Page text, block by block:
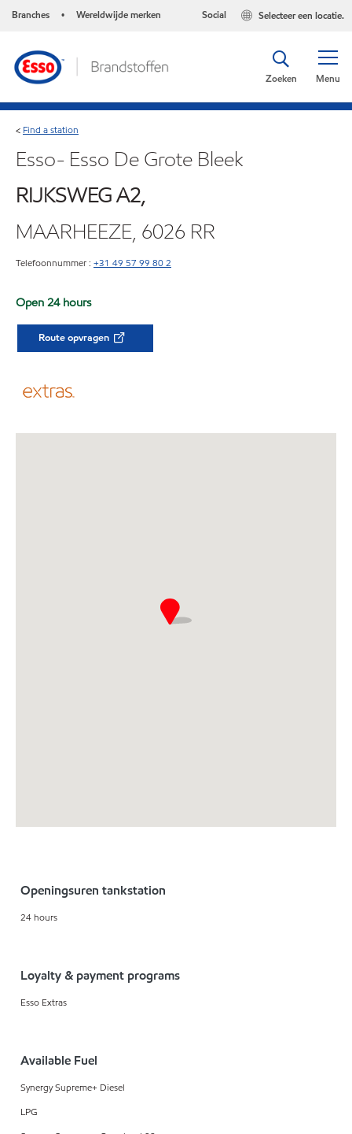
Branches • Wereldwijde merken Selecteer een locatie.
Social
Menu
Zoeken
< Find a station
Esso- Esso De Grote Bleek
RIJKSWEG A2,
MAARHEEZE, 6026 RR
Telefoonnummer : +31 49 57 99 80 2
Open 24 hours
Route opvragen
Openingsuren tankstation
24 hours
Loyalty & payment programs
Esso Extras
Available Fuel
Synergy Supreme+ Diesel
LPG